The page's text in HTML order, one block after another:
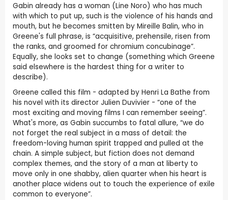
Gabin already has a woman (Line Noro) who has much
with which to put up, such is the violence of his hands and
mouth, but he becomes smitten by Mireille Balin, who in
Greene's full phrase, is “acquisitive, prehensile, risen from
the ranks, and groomed for chromium concubinage”.
Equally, she looks set to change (something which Greene
said elsewhere is the hardest thing for a writer to
describe).
Greene called this film - adapted by Henri La Bathe from
his novel with its director Julien Duvivier - “one of the
most exciting and moving films I can remember seeing”.
What's more, as Gabin succumbs to fatal allure, “we do
not forget the real subject in a mass of detail: the
freedom-loving human spirit trapped and pulled at the
chain. A simple subject, but fiction does not demand
complex themes, and the story of a man at liberty to
move only in one shabby, alien quarter when his heart is
another place widens out to touch the experience of exile
common to everyone”.